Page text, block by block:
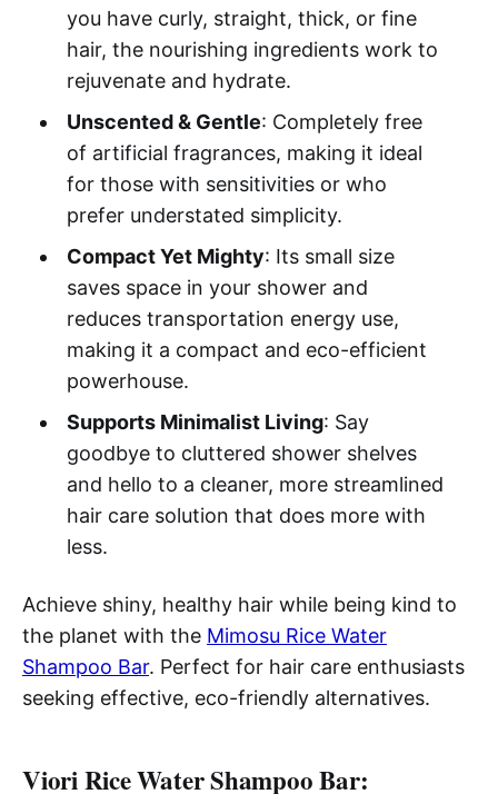
you have curly, straight, thick, or fine
hair, the nourishing ingredients work to
rejuvenate and hydrate.
Unscented & Gentle: Completely free
of artificial fragrances, making it ideal
for those with sensitivities or who
prefer understated simplicity.
Compact Yet Mighty: Its small size
saves space in your shower and
reduces transportation energy use,
making it a compact and eco-efficient
powerhouse.
Supports Minimalist Living: Say
goodbye to cluttered shower shelves
and hello to a cleaner, more streamlined
hair care solution that does more with
less.
Achieve shiny, healthy hair while being kind to
the planet with the Mimosu Rice Water
Shampoo Bar. Perfect for hair care enthusiasts
seeking effective, eco-friendly alternatives.
Viori Rice Water Shampoo Bar: